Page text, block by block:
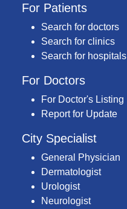
For Patients
Search for doctors
Search for clinics
Search for hospitals
For Doctors
For Doctor's Listing
Report for Update
City Specialist
General Physician
Dermatologist
Urologist
Neurologist